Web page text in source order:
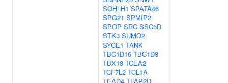
SOHLH1 SPATA46
SPG21 SPMIP2
SPOP SRC SSC5D
STK3 SUMO2
SYCE1 TANK
TBC1D16 TBC1D8
TBX18 TCEA2
TCF7L2 TCL1A